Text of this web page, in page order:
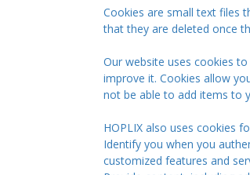
Cookies are small text files
that they are deleted once
Our website uses cookies
improve it. Cookies allow
not be able to add items to
HOPLIX also uses cookies
Identify you when you
customized features and